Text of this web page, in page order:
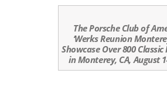
The Porsche Club of
‘Werks Reunion
Showcase Over 800 Classic
in Monterey, CA, August